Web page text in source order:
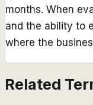
months. When
and the ability to
where the
Related